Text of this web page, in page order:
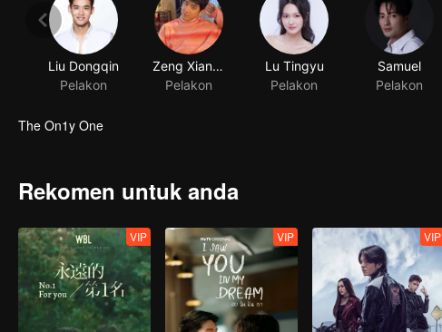
Liu Dongqin
Pelakon
Zeng Xiangzhen
Pelakon
Lu Tingyu
Pelakon
Samuel
Pelakon
The On1y One
Rekomen untuk anda
VIP VIP VIP